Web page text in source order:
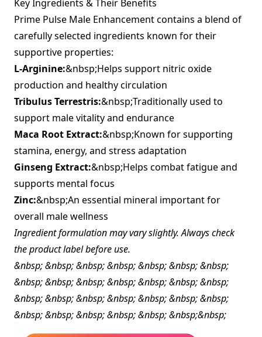
Key Ingredients & Their Benefits
Prime Pulse Male Enhancement contains a blend of
carefully selected ingredients known for their
supportive properties:
L-Arginine:&nbsp;Helps support nitric oxide
production and healthy circulation
Tribulus Terrestris:&nbsp;Traditionally used to
support male vitality and endurance
Maca Root Extract:&nbsp;Known for supporting
stamina, energy, and stress adaptation
Ginseng Extract:&nbsp;Helps combat fatigue and
supports mental focus
Zinc:&nbsp;An essential mineral important for
overall male wellness
Ingredient formulation may vary slightly. Always check
the product label before use.
&nbsp; &nbsp; &nbsp; &nbsp; &nbsp; &nbsp; &nbsp;
&nbsp; &nbsp; &nbsp; &nbsp; &nbsp; &nbsp; &nbsp;
&nbsp; &nbsp; &nbsp; &nbsp; &nbsp; &nbsp; &nbsp;
&nbsp; &nbsp; &nbsp; &nbsp; &nbsp; &nbsp;&nbsp;